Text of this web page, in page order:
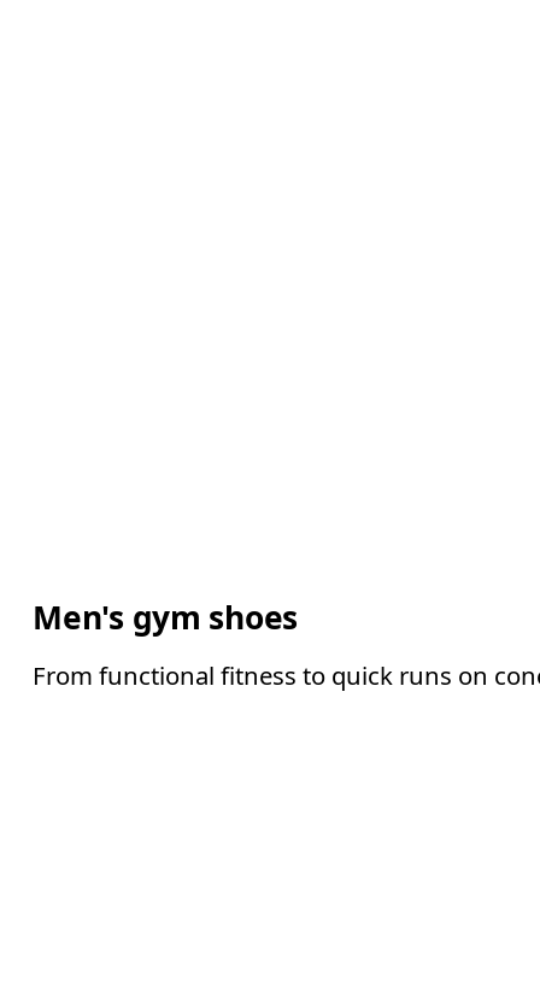
Men's gym shoes
From functional fitness to quick runs on